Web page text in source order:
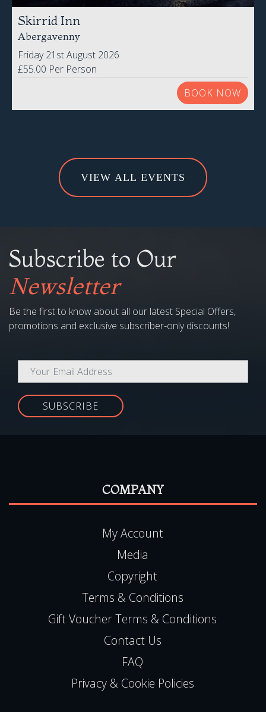
BOOK NOW
VIEW ALL EVENTS
Subscribe to Our
Newsletter
SUBSCRIBE
COMPANY
Copyright
Gift Voucher Terms & Conditions
Contact Us
FAQ
Privacy & Cookie Policies
LOCATION ADDRESS
Haunted Happenings